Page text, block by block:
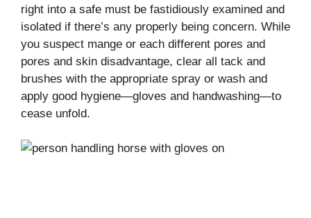
right into a safe must be fastidiously examined and
isolated if there’s any properly being concern. While
you suspect mange or each different pores and
pores and skin disadvantage, clear all tack and
brushes with the appropriate spray or wash and
apply good hygiene—gloves and handwashing—to
cease unfold.